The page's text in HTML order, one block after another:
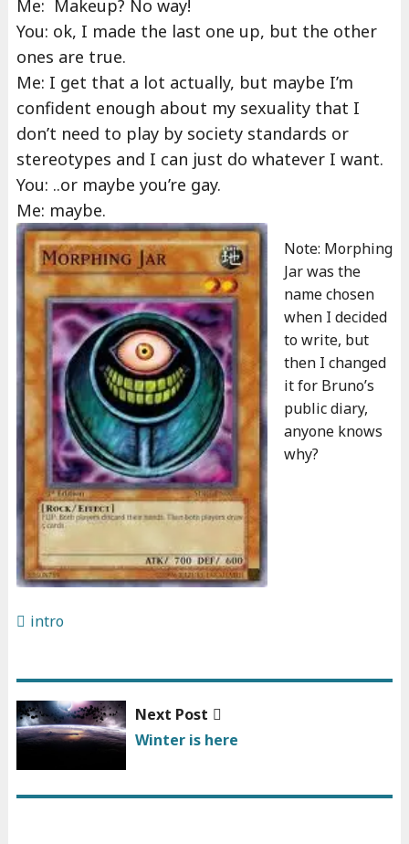
Me: Makeup? No way!
You: ok, I made the last one up, but the other
ones are true.
Me: I get that a lot actually, but maybe I’m
confident enough about my sexuality that I
don’t need to play by society standards or
stereotypes and I can just do whatever I want.
You: ..or maybe you’re gay.
Me: maybe.
Note: Morphing
Jar was the
name chosen
when I decided
to write, but
then I changed
it for Bruno’s
public diary,
anyone knows
why?
intro
Post
navigation
Next Post
post:
Winter is here